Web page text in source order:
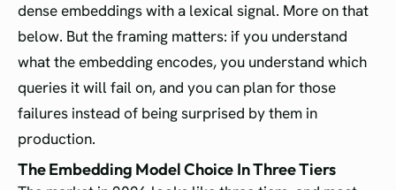
dense embeddings with a lexical signal. More on that
below. But the framing matters: if you understand
what the embedding encodes, you understand which
queries it will fail on, and you can plan for those
failures instead of being surprised by them in
production.
The Embedding Model Choice In Three Tiers